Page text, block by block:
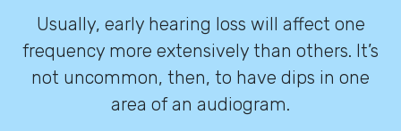
Usually, early hearing loss will affect one
frequency more extensively than others. It’s
not uncommon, then, to have dips in one
area of an audiogram.